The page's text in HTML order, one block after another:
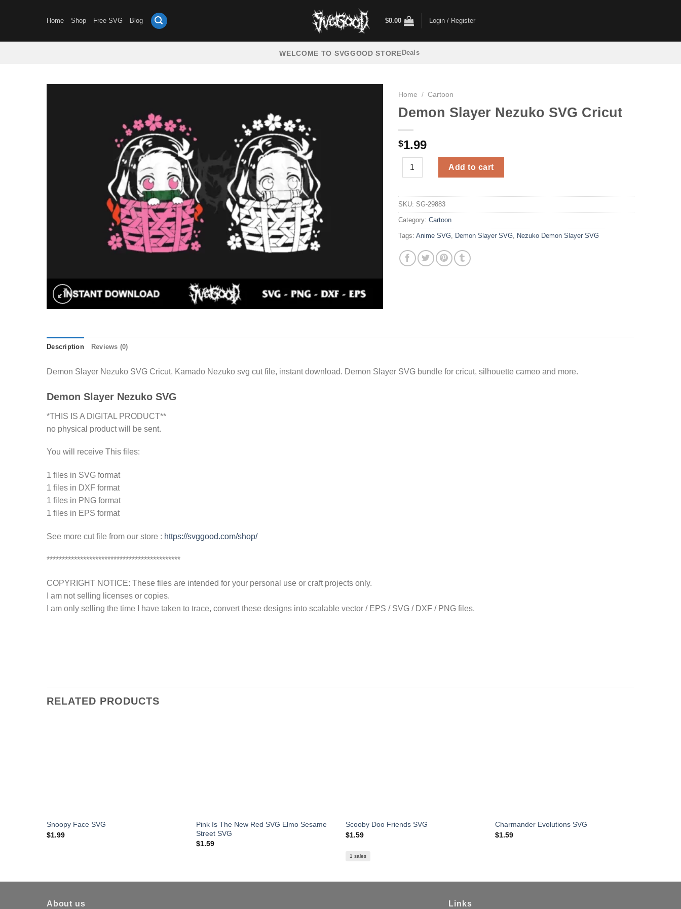
Home Shop Free SVG Blog $0.00 Login / Register
WELCOME TO SVGGOOD STORE Deals
Home / Cartoon
Demon Slayer Nezuko SVG Cricut
$1.99
Demon Slayer Nezuko SVG Cricut quantity
Add to cart
SKU: SG-29883
Category:Cartoon
Tags:Anime SVG Demon Slayer SVG Nezuko Demon Slayer SVG
Description Reviews (0)
Demon Slayer Nezuko SVG Cricut, Kamado Nezuko svg cut file, instant download. Demon Slayer SVG bundle for cricut, silhouette cameo and more.
Demon Slayer Nezuko SVG
*THIS IS A DIGITAL PRODUCT**
no physical product will be sent.
You will receive This files:
1 files in SVG format
1 files in DXF format
1 files in PNG format
1 files in EPS format
See more cut file from our store : https://svggood.com/shop/
********************************************
COPYRIGHT NOTICE: These files are intended for your personal use or craft projects only.
I am not selling licenses or copies.
I am only selling the time I have taken to trace, convert these designs into scalable vector / EPS / SVG / DXF / PNG files.
RELATED PRODUCTS
Snoopy Face SVG
$1.99
Pink Is The New Red SVG Elmo Sesame
Street SVG
$1.59
Scooby Doo Friends SVG
$1.59
1 sales
Charmander Evolutions SVG
$1.59
About us Links